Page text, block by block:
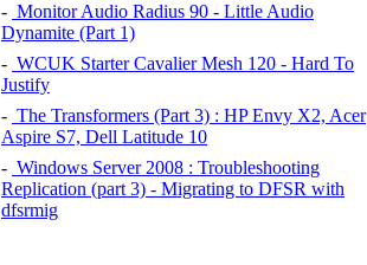
- Monitor Audio Radius 90 - Little Audio
Dynamite (Part 1)
- WCUK Starter Cavalier Mesh 120 - Hard To
Justify
- The Transformers (Part 3) : HP Envy X2, Acer
Aspire S7, Dell Latitude 10
- Windows Server 2008 : Troubleshooting
Replication (part 3) - Migrating to DFSR with
dfsrmig